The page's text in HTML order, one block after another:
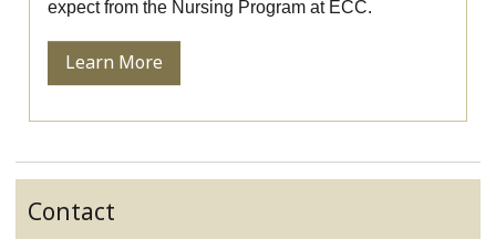
expect from the Nursing Program at ECC.
Learn More
Contact